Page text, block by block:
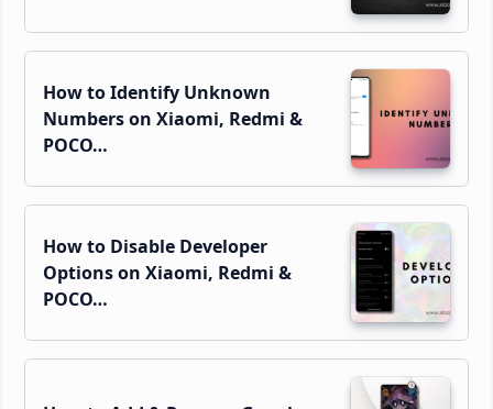
How to Identify Unknown
Numbers on Xiaomi, Redmi &
POCO…
How to Disable Developer
Options on Xiaomi, Redmi &
POCO…